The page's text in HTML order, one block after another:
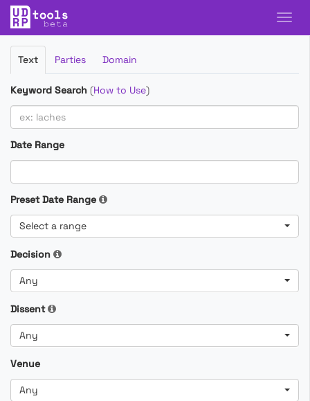
Filter
Cases
Text Parties Domain
Keyword Search (How to Use)
Date Range
Preset Date Range
Select a range
Decision
Any
Dissent
Any
Venue
Any